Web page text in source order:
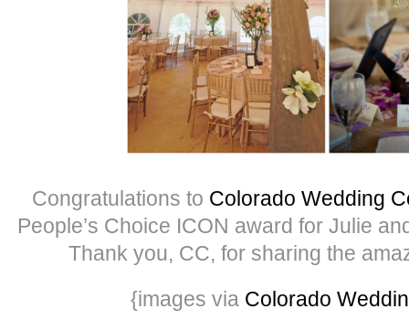
Congratulations to Colorado Wedding
People’s Choice ICON award for Julie
Thank you, CC, for sharing the
{images via Colorado